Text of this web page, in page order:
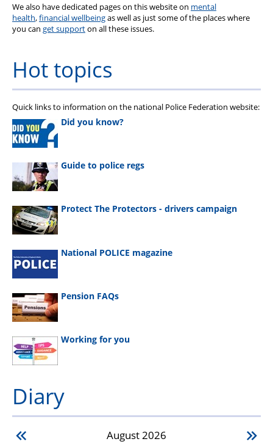
We also have dedicated pages on this website on mental
health,financial wellbeingas well as just some of the places where
you can get supporton all these issues.
Hot topics
Quick links to information on the national Police Federation website:
Did you know?
Guide to police regs
Protect The Protectors - drivers campaign
National POLICE magazine
Pension FAQs
Working for you
Diary
August2026